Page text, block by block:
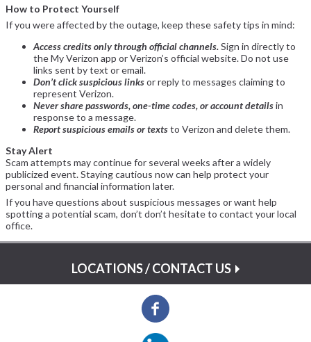
How to Protect Yourself
If you were affected by the outage, keep these safety tips in mind:
Access credits only through official channels.Sign in directly to
the My Verizon app or Verizon’s official website. Do not use
links sent by text or email.
Don’t click suspicious linksor reply to messages claiming to
represent Verizon.
Never share passwords, one-time codes, or account detailsin
response to a message.
Report suspicious emails or textsto Verizon and delete them.
Stay Alert
Scam attempts may continue for several weeks after a widely
publicized event. Staying cautious now can help protect your
personal and financial information later.
If you have questions about suspicious messages or want help
spotting a potential scam, don’t don’t hesitate to contact your local
office.
LOCATIONS / CONTACT US